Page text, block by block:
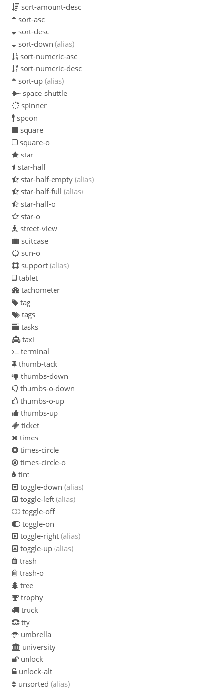
sort-amount-desc
sort-asc
sort-desc
sort-down (alias)
sort-numeric-asc
sort-numeric-desc
sort-up (alias)
space-shuttle
spinner
spoon
square
square-o
star
star-half
star-half-empty (alias)
star-half-full (alias)
star-half-o
star-o
street-view
suitcase
sun-o
support (alias)
tablet
tachometer
tag
tags
tasks
taxi
terminal
thumb-tack
thumbs-down
thumbs-o-down
thumbs-o-up
thumbs-up
ticket
times
times-circle
times-circle-o
tint
toggle-down (alias)
toggle-left (alias)
toggle-off
toggle-on
toggle-right (alias)
toggle-up (alias)
trash
trash-o
tree
trophy
truck
tty
umbrella
university
unlock
unlock-alt
unsorted (alias)